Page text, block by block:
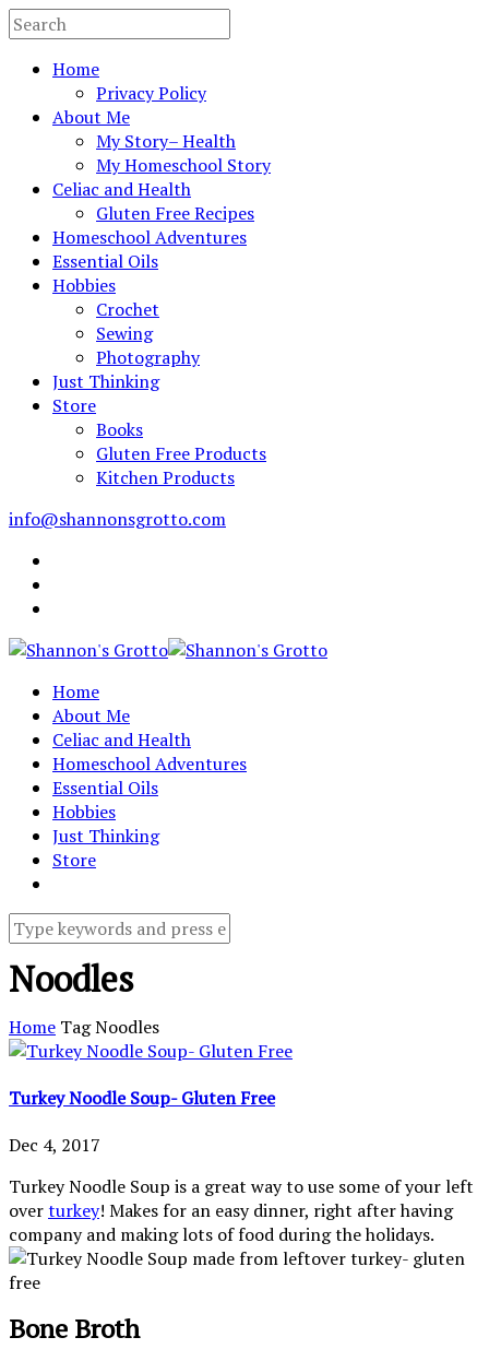
Home
Privacy Policy
About Me
My Story– Health
My Homeschool Story
Celiac and Health
Gluten Free Recipes
Homeschool Adventures
Essential Oils
Hobbies
Crochet
Sewing
Photography
Just Thinking
Store
Books
Gluten Free Products
Kitchen Products
info@shannonsgrotto.com
Home
About Me
Celiac and Health
Homeschool Adventures
Essential Oils
Hobbies
Just Thinking
Store
Noodles
Home TagNoodles
Turkey Noodle Soup- Gluten Free
Dec 4, 2017
Turkey Noodle Soup is a great way to use some of your left
overturkey! Makes for an easy dinner, right after having
company and making lots of food during the holidays.
Bone Broth